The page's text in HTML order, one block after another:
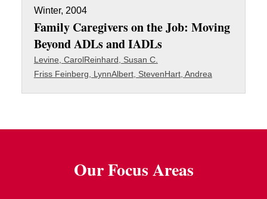
Winter, 2004
Family Caregivers on the Job: Moving
Beyond ADLs and IADLs
Levine, CarolReinhard, Susan C.
Friss Feinberg, LynnAlbert, StevenHart, Andrea
Our Focus Areas